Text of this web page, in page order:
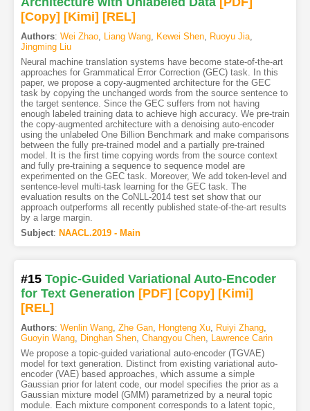
[Copy] [Kimi] [REL]
Authors: Wei Zhao, Liang Wang, Kewei Shen, Ruoyu Jia,
Jingming Liu
Neural machine translation systems have become state-of-the-art
approaches for Grammatical Error Correction (GEC) task. In this
paper, we propose a copy-augmented architecture for the GEC
task by copying the unchanged words from the source sentence to
the target sentence. Since the GEC suffers from not having
enough labeled training data to achieve high accuracy. We pre-train
the copy-augmented architecture with a denoising auto-encoder
using the unlabeled One Billion Benchmark and make comparisons
between the fully pre-trained model and a partially pre-trained
model. It is the first time copying words from the source context
and fully pre-training a sequence to sequence model are
experimented on the GEC task. Moreover, We add token-level and
sentence-level multi-task learning for the GEC task. The
evaluation results on the CoNLL-2014 test set show that our
approach outperforms all recently published state-of-the-art results
by a large margin.
Subject: NAACL.2019 - Main
#15 Topic-Guided Variational Auto-Encoder
for Text Generation [PDF] [Copy] [Kimi]
[REL]
Authors: Wenlin Wang, Zhe Gan, Hongteng Xu, Ruiyi Zhang,
Guoyin Wang, Dinghan Shen, Changyou Chen, Lawrence Carin
We propose a topic-guided variational auto-encoder (TGVAE)
model for text generation. Distinct from existing variational auto-
encoder (VAE) based approaches, which assume a simple
Gaussian prior for latent code, our model specifies the prior as a
Gaussian mixture model (GMM) parametrized by a neural topic
module. Each mixture component corresponds to a latent topic,